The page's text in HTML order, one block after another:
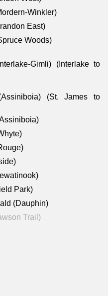
Winkler)
East)
Woods)
Gimli) (Interlake to
(St. James to
Park)
(Dauphin)
Trail)